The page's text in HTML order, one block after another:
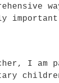
important
I am